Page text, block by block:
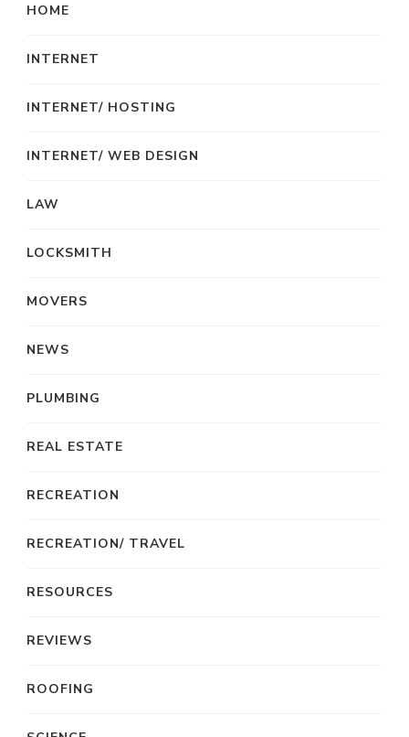
HOME
INTERNET
INTERNET/ HOSTING
INTERNET/ WEB DESIGN
LAW
LOCKSMITH
MOVERS
NEWS
PLUMBING
REAL ESTATE
RECREATION
RECREATION/ TRAVEL
RESOURCES
REVIEWS
ROOFING